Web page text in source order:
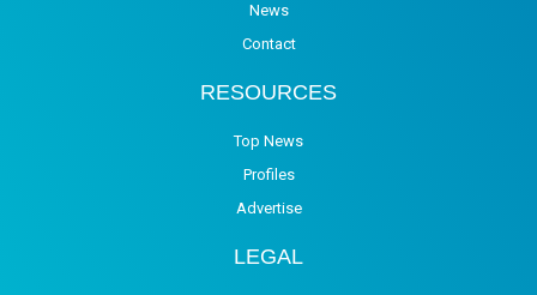
News
Contact
RESOURCES
Top News
Profiles
Advertise
LEGAL